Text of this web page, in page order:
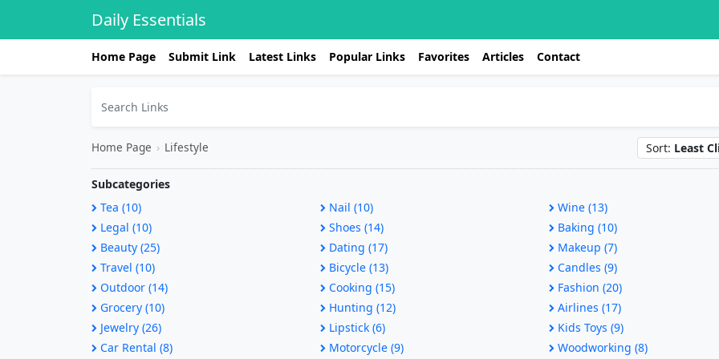
Daily Essentials
Home Page Submit Link Latest Links Popular Links Favorites Articles Contact
Home Page › Lifestyle Sort: Least
Subcategories
Tea (10)
Nail (10)
Wine (13)
Legal (10)
Shoes (14)
Baking (10)
Beauty (25)
Dating (17)
Makeup (7)
Travel (10)
Bicycle (13)
Candles (9)
Outdoor (14)
Cooking (15)
Fashion (20)
Grocery (10)
Hunting (12)
Airlines (17)
Jewelry (26)
Lipstick (6)
Kids Toys (9)
Car Rental (8)
Motorcycle (9) Woodworking (8)